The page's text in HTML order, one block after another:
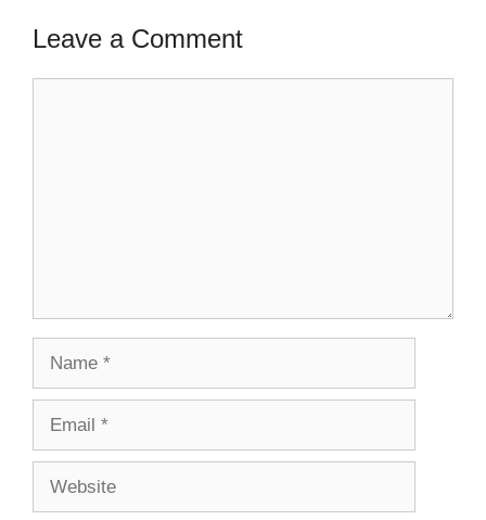
Leave a Comment